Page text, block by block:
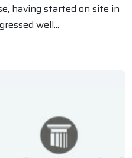
having started on site in
well...